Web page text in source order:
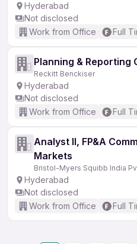
Hyderabad
Not disclosed
Work from Office
Full
Planning & Reporting
Reckitt Benckiser
Hyderabad
Not disclosed
Work from Office
Full
Analyst II, FP&A
Markets
Bristol-Myers Squibb India
Hyderabad
Not disclosed
Work from Office
Full